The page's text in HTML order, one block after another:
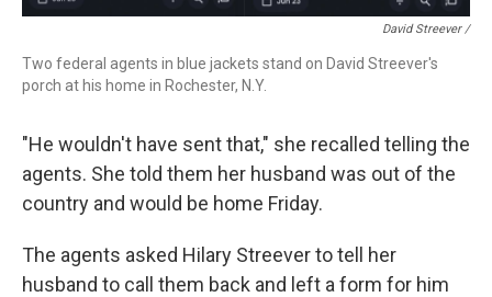
David Streever /
Two federal agents in blue jackets stand on David Streever's
porch at his home in Rochester, N.Y.
"He wouldn't have sent that," she recalled telling the
agents. She told them her husband was out of the
country and would be home Friday.
The agents asked Hilary Streever to tell her
husband to call them back and left a form for him